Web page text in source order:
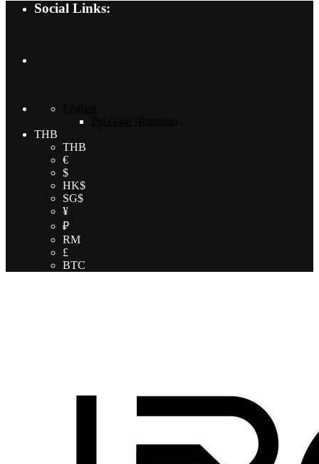
Social Links:
THB
THB
€
$
HK$
SG$
¥
₽
RM
£
BTC